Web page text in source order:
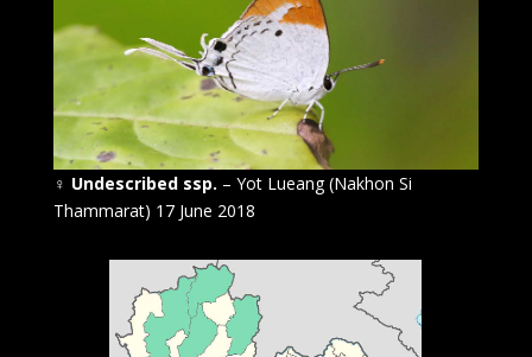
♀ Undescribed ssp. – Yot Lueang (Nakhon Si
Thammarat) 17 June 2018